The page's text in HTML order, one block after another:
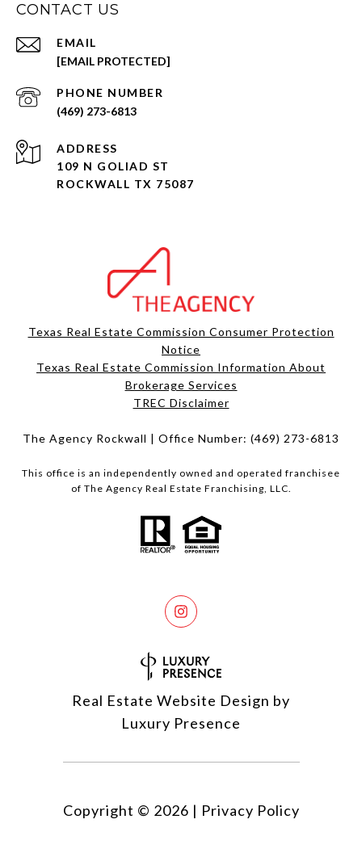
CONTACT US
EMAIL
[EMAIL PROTECTED]
PHONE NUMBER
(469) 273-6813
ADDRESS
109 N GOLIAD ST
ROCKWALL TX 75087
Texas Real Estate Commission Consumer Protection
Notice
Texas Real Estate Commission Information About
Brokerage Services​​​​​
​​​​​​​TREC Disclaimer
The Agency Rockwall | Office Number: (469) 273-6813
This office is an independently owned and operated franchisee
of The Agency Real Estate Franchising, LLC.
Real Estate Website Design by
Luxury Presence
Copyright © 2026 | Privacy Policy